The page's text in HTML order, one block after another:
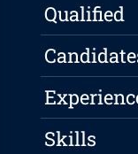
Qualified
Skills